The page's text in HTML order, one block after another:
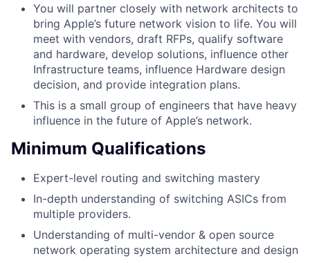
You will partner closely with network architects to
bring Apple’s future network vision to life. You will
meet with vendors, draft RFPs, qualify software
and hardware, develop solutions, influence other
Infrastructure teams, influence Hardware design
decision, and provide integration plans.
This is a small group of engineers that have heavy
influence in the future of Apple’s network.
Minimum Qualifications
Expert-level routing and switching mastery
In-depth understanding of switching ASICs from
multiple providers.
Understanding of multi-vendor & open source
network operating system architecture and design